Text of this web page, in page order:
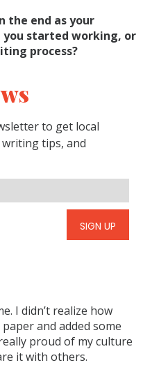
the end as your
started working, or
process?
to get local
tips, and
SIGN UP
I didn’t realize how
and added some
proud of my culture
it with others.